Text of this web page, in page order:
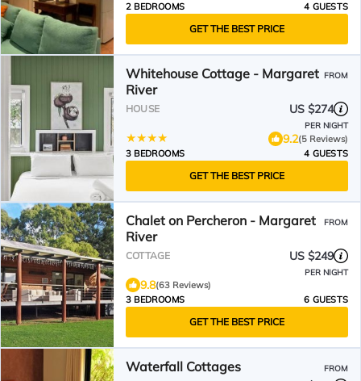
2 BEDROOMS
4 GUESTS
GET THE BEST PRICE
Whitehouse Cottage - Margaret
River
FROM
HOUSE US $274
PER NIGHT
9.2(5 Reviews)
3 BEDROOMS
4 GUESTS
GET THE BEST PRICE
Chalet on Percheron - Margaret
River
FROM
COTTAGE US $249
PER NIGHT
9.8(63 Reviews)
3 BEDROOMS
6 GUESTS
GET THE BEST PRICE
Waterfall Cottages FROM